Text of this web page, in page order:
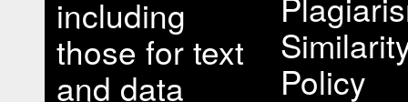
including
those for text
and data
Policy